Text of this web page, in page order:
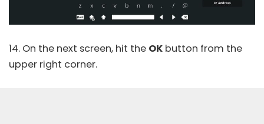
14. On the next screen, hit the OK button from the
upper right corner.